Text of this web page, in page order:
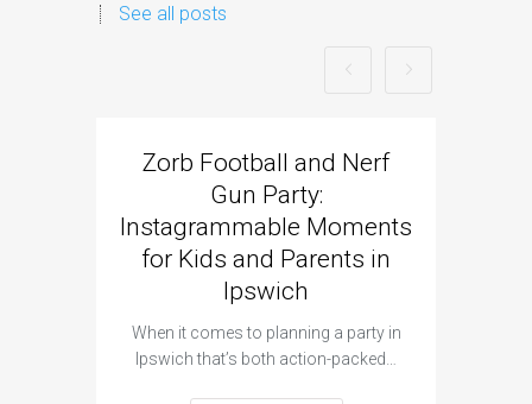
See all posts
Zorb Football and Nerf
Gun Party:
Instagrammable Moments
for Kids and Parents in
Ipswich
When it comes to planning a party in
Ipswich that’s both action-packed…